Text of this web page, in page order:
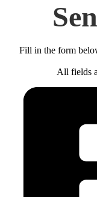
Fill in the form
All fields